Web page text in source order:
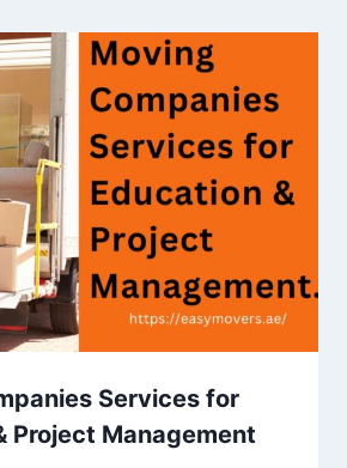
Services for
Project Management